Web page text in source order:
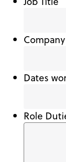
Dates
Role